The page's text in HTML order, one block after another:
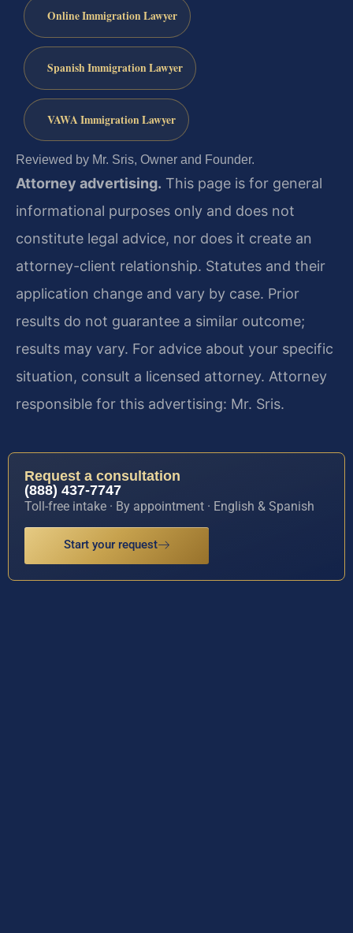
Online Immigration Lawyer
Spanish Immigration Lawyer
VAWA Immigration Lawyer
Reviewed by Mr. Sris, Owner and Founder.
Attorney advertising. This page is for general
informational purposes only and does not
constitute legal advice, nor does it create an
attorney-client relationship. Statutes and their
application change and vary by case. Prior
results do not guarantee a similar outcome;
results may vary. For advice about your specific
situation, consult a licensed attorney. Attorney
responsible for this advertising: Mr. Sris.
Request a consultation
(888) 437-7747
Toll-free intake · By appointment · English & Spanish
Start your request